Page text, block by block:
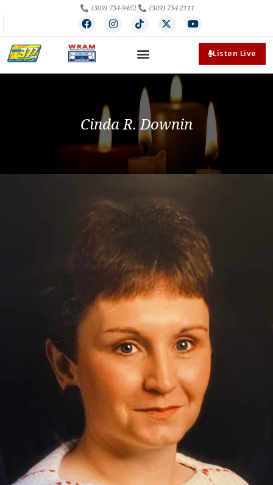
(309) 734-9452 (309) 734-2111
Listen Live
Cinda R. Downin